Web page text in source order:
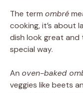
The term ombré
cooking, it’s about
dish look great and
special way.
An oven-baked
veggies like beets